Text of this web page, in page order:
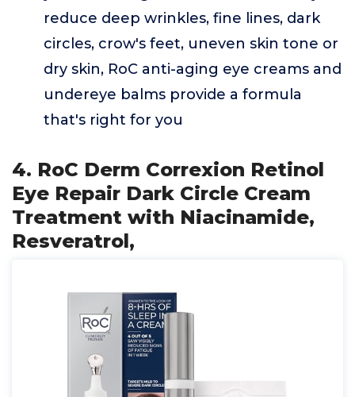
reduce deep wrinkles, fine lines, dark
circles, crow's feet, uneven skin tone or
dry skin, RoC anti-aging eye creams and
undereye balms provide a formula
that's right for you
4. RoC Derm Correxion Retinol
Eye Repair Dark Circle Cream
Treatment with Niacinamide,
Resveratrol,